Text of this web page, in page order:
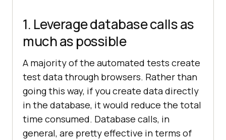
1. Leverage database calls as
much as possible
A majority of the automated tests create
test data through browsers. Rather than
going this way, if you create data directly
in the database, it would reduce the total
time consumed. Database calls, in
general, are pretty effective in terms of